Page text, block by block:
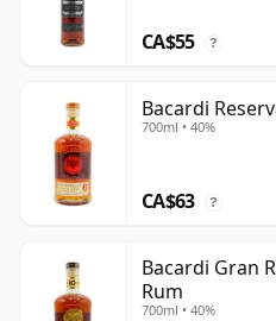
CA$55 ?
Bacardi
700ml • 40%
CA$63 ?
Bacardi Gran
Rum
700ml • 40%